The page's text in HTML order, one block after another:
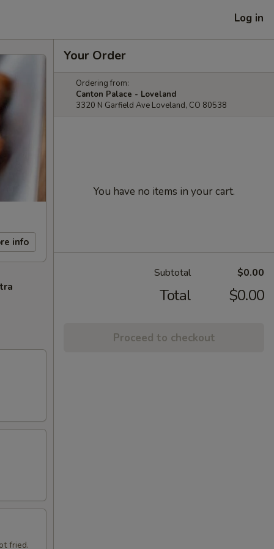
Log in
info
fried.
Your Order
Ordering from:
Canton Palace - Loveland
3320 N Garfield Ave Loveland, CO 80538
You have no items in your cart.
Subtotal $0.00
Total $0.00
Proceed to checkout